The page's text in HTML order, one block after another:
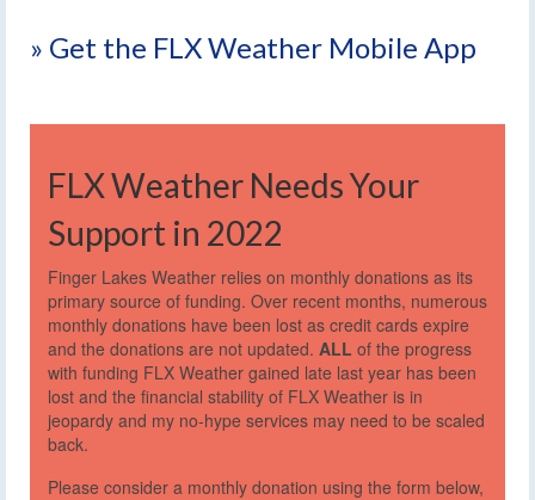
» Get the FLX Weather Mobile App
FLX Weather Needs Your
Support in 2022
Finger Lakes Weather relies on monthly donations as its
primary source of funding. Over recent months, numerous
monthly donations have been lost as credit cards expire
and the donations are not updated. ALL of the progress
with funding FLX Weather gained late last year has been
lost and the financial stability of FLX Weather is in
jeopardy and my no-hype services may need to be scaled
back.
Please consider a monthly donation using the form below,